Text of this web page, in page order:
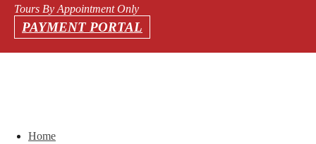
Tours By Appointment Only
PAYMENT PORTAL
Home